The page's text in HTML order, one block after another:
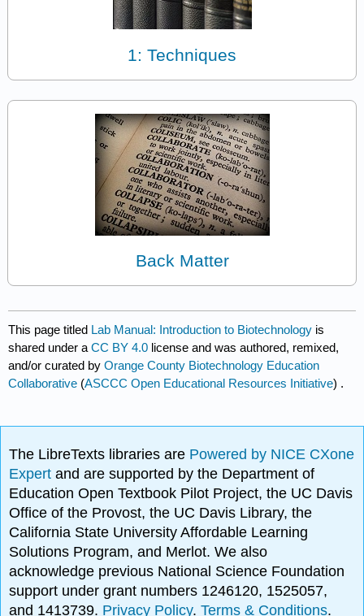
1: Techniques
Back Matter
This page titled Lab Manual: Introduction to Biotechnology is
shared under aCC BY 4.0 license and was authored, remixed,
and/or curated byOrange County Biotechnology Education
Collaborative (ASCCC Open Educational Resources Initiative) .
The LibreTexts libraries are Powered by NICE CXone
Expertand are supported by the Department of
Education Open Textbook Pilot Project, the UC Davis
Office of the Provost, the UC Davis Library, the
California State University Affordable Learning
Solutions Program, and Merlot. We also
acknowledge previous National Science Foundation
support under grant numbers 1246120, 1525057,
and 1413739. Privacy Policy.Terms & Conditions.